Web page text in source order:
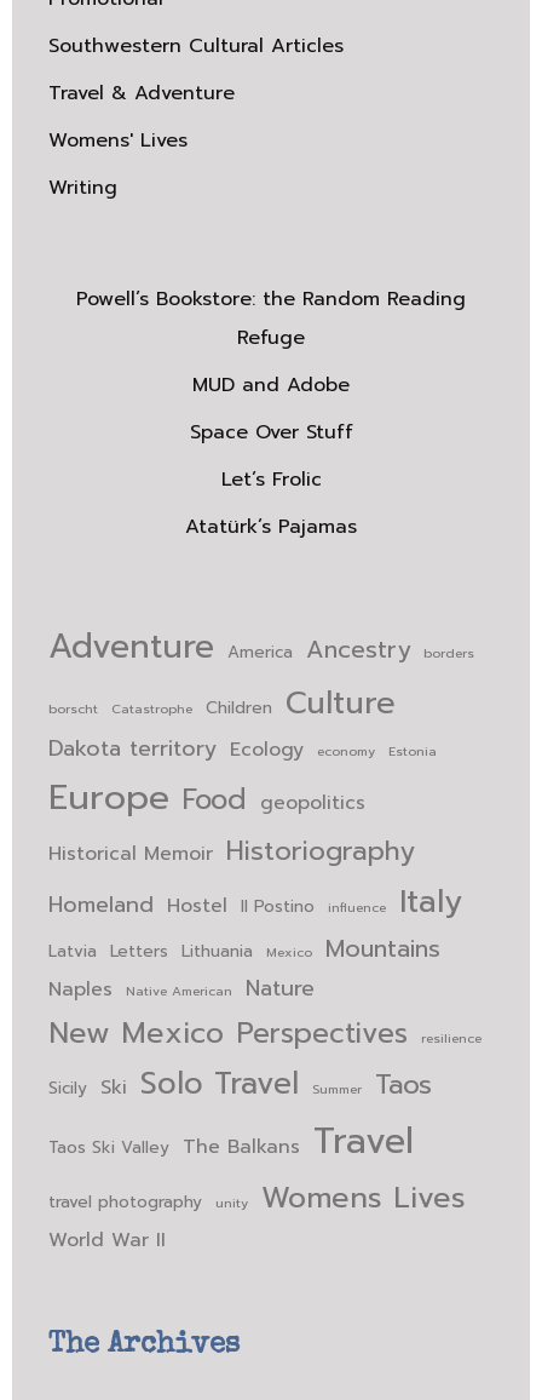
Southwestern Cultural Articles
Travel & Adventure
Womens' Lives
Writing
Powell’s Bookstore: the Random Reading
Refuge
MUD and Adobe
Space Over Stuff
Let’s Frolic
Atatürk’s Pajamas
Adventure America Ancestry borders
borscht Catastrophe Children Culture
Dakota territory Ecology economy Estonia
Europe Food geopolitics
Historical Memoir Historiography
Homeland Hostel Il Postino influence Italy
Latvia Letters Lithuania Mexico Mountains
Naples Native American Nature
New Mexico Perspectives resilience
Sicily Ski Solo Travel Summer Taos
Taos Ski Valley The Balkans Travel
travel photography unity Womens Lives
World War II
The Archives